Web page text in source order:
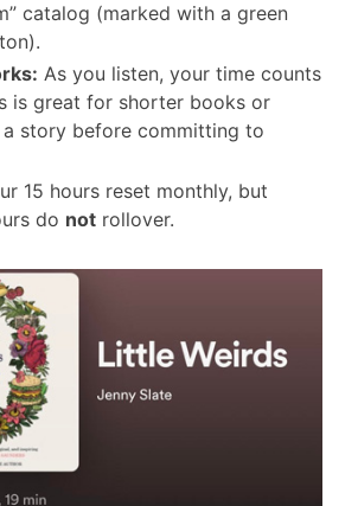
catalog (marked with a green
As you listen, your time counts
is great for shorter books or
story before committing to
15 hours reset monthly, but
do not rollover.